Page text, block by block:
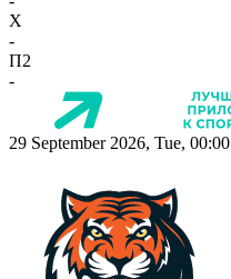
X
-
П2
-
29 September 2026, Tue, 00:00